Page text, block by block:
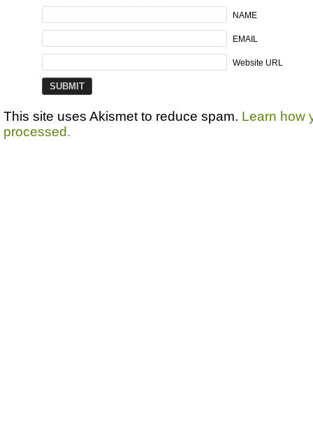
NAME
EMAIL
Website URL
This site uses Akismet to reduce spam. Learn how
processed.